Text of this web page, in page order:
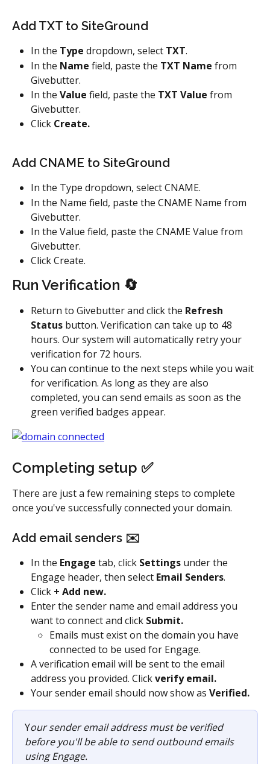
Add TXT to SiteGround
In the Type dropdown, select TXT.
In the Name field, paste the TXT Name from
Givebutter.
In the Value field, paste the TXT Value from
Givebutter.
Click Create.
Add CNAME to SiteGround
In the Type dropdown, select CNAME.
In the Name field, paste the CNAME Name from
Givebutter.
In the Value field, paste the CNAME Value from
Givebutter.
Click Create.
Run Verification 🔄
Return to Givebutter and click the Refresh
Status button. Verification can take up to 48
hours. Our system will automatically retry your
verification for 72 hours.
You can continue to the next steps while you wait
for verification. As long as they are also
completed, you can send emails as soon as the
green verified badges appear.
Completing setup ✅
There are just a few remaining steps to complete
once you've successfully connected your domain.
Add email senders ✉️
In the Engage tab, click Settings under the
Engage header, then select Email Senders.
Click + Add new.
Enter the sender name and email address you
want to connect and click Submit.
Emails must exist on the domain you have
connected to be used for Engage.
A verification email will be sent to the email
address you provided. Click verify email.
Your sender email should now show as Verified.
Your sender email address must be verified
before you'll be able to send outbound emails
using Engage.